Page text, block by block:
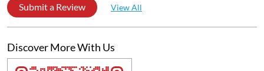
Submit a Review View All
Discover More With Us